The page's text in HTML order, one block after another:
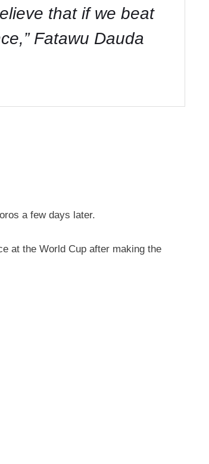
that if we beat
Fatawu Dauda
a few days later.
at the World Cup after making the